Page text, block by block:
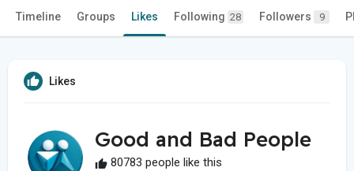
Timeline Groups Likes Following 28 Followers 9
Likes
Good and Bad People
80783 people like this